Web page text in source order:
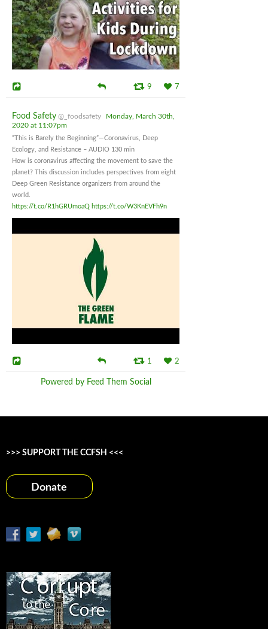
9 7
Food Safety @_foodsafety
Monday, March 30th,
2020 at 11:07pm
“This is Barely the Beginning”—Coronavirus, Deep
Ecology, and Resistance – AUDIO 130 min
How is coronavirus affecting the movement to save the
planet? This discussion includes perspectives from eight
Deep Green Resistance organizers from around the
world.
https://t.co/R1hGRUmoaQ https://t.co/W3KnEVFh9n
1 2
Powered by Feed Them Social
>>> SUPPORT THE CCFSH <<<
Donate